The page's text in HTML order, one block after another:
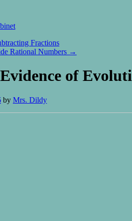
Fractions
Rational Numbers →
of
by Mrs. Dildy